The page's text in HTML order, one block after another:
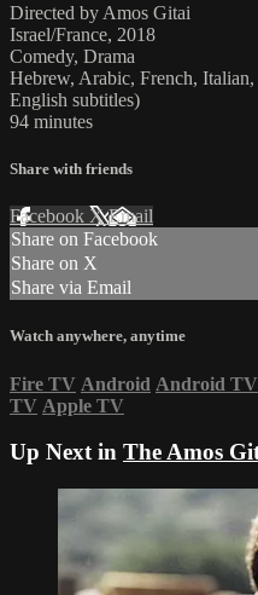
Directed by Amos Gitai
Israel/France, 2018
Comedy, Drama
Hebrew, Arabic, French,
English subtitles)
94 minutes
Share with friends
Facebook XEmail
Share on Facebook
Share on X
Share via Email
Watch anywhere, anytime
Fire TV Android Android TV
TV Apple TV
Up Next in The Amos